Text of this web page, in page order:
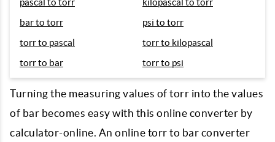
pascal to torr
kilopascal to torr
bar to torr
psi to torr
torr to pascal
torr to kilopascal
torr to bar
torr to psi
Turning the measuring values of torr into the values
of bar becomes easy with this online converter by
calculator-online. An online torr to bar converter